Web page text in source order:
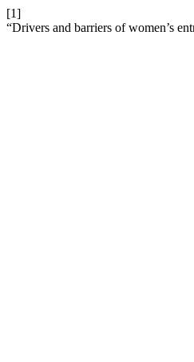
[1]
“Drivers and barriers of women’s